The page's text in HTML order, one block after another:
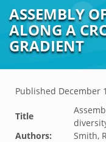
ASSEMBLY
ALONG A
GRADIENT
Published December
Title
Authors:
Smith,